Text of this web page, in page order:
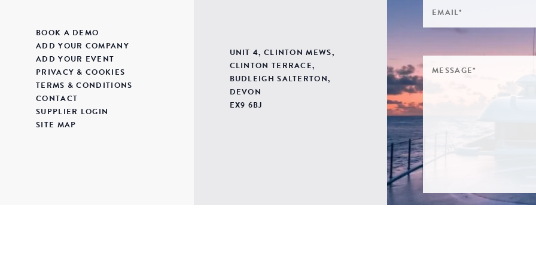
BOOK A DEMO
ADD YOUR COMPANY
ADD YOUR EVENT
PRIVACY & COOKIES
TERMS & CONDITIONS
CONTACT
SUPPLIER LOGIN
SITE MAP
UNIT 4, CLINTON MEWS,
CLINTON TERRACE,
BUDLEIGH SALTERTON,
DEVON
EX9 6BJ